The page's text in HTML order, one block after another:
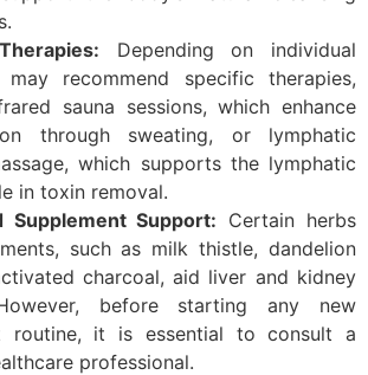
Depending on individual
recommend specific therapies,
sauna sessions, which enhance
through sweating, or lymphatic
which supports the lymphatic
in toxin removal.
Supplement Support: Certain herbs
such as milk thistle, dandelion
charcoal, aid liver and kidney
before starting any new
routine, it is essential to consult a
professional.